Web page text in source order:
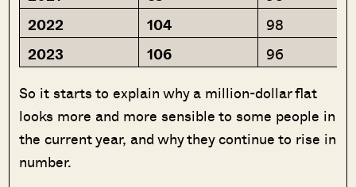
2022
104
98
2023
106
96
So it starts to explain why a million-dollar flat
looks more and more sensible to some people in
the current year, and why they continue to rise in
number.